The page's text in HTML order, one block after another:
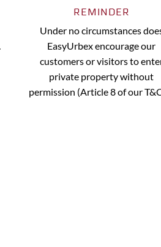
REMINDER
Under no circumstances
EasyUrbex encourage our
customers or visitors to
private property without
permission (Article 8 of our